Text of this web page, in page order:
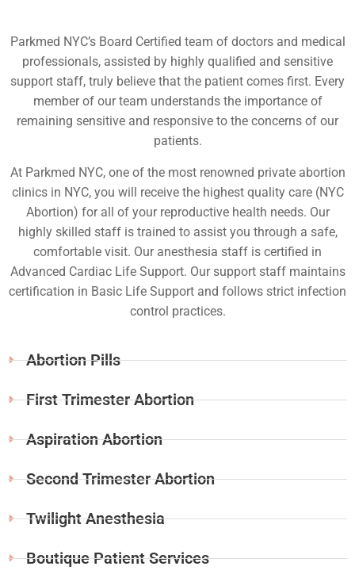
Parkmed NYC’s Board Certified team of doctors and medical
professionals, assisted by highly qualified and sensitive
support staff, truly believe that the patient comes first. Every
member of our team understands the importance of
remaining sensitive and responsive to the concerns of our
patients.
At Parkmed NYC, one of the most renowned private abortion
clinics in NYC, you will receive the highest quality care (NYC
Abortion) for all of your reproductive health needs. Our
highly skilled staff is trained to assist you through a safe,
comfortable visit. Our anesthesia staff is certified in
Advanced Cardiac Life Support. Our support staff maintains
certification in Basic Life Support and follows strict infection
control practices.
Abortion Pills
First Trimester Abortion
Aspiration Abortion
Second Trimester Abortion
Twilight Anesthesia
Boutique Patient Services